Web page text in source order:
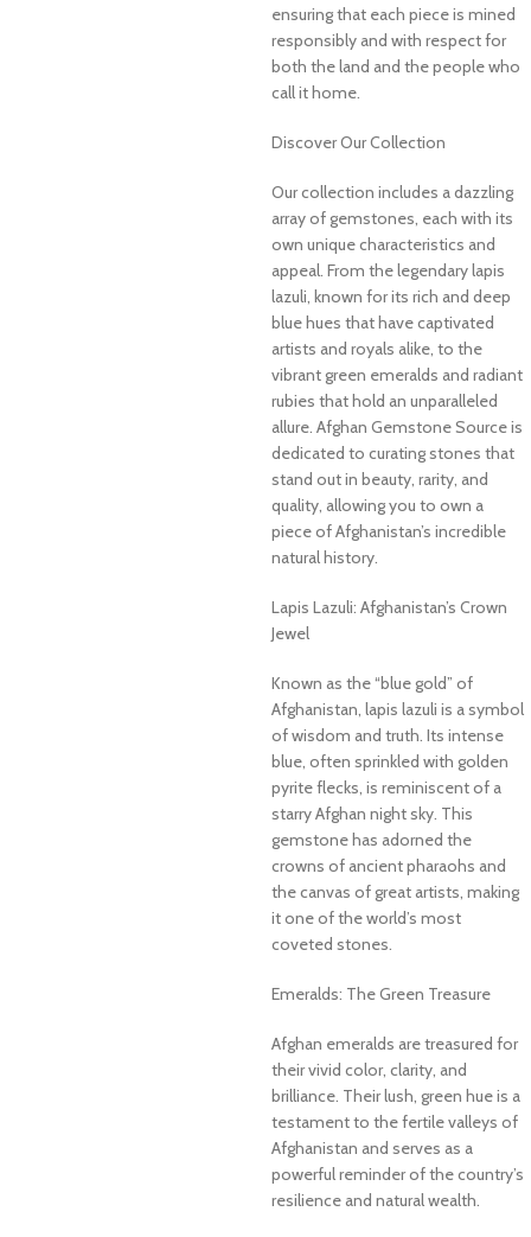
ensuring that each piece is mined
responsibly and with respect for
both the land and the people who
call it home.
Discover Our Collection
Our collection includes a dazzling
array of gemstones, each with its
own unique characteristics and
appeal. From the legendary lapis
lazuli, known for its rich and deep
blue hues that have captivated
artists and royals alike, to the
vibrant green emeralds and radiant
rubies that hold an unparalleled
allure. Afghan Gemstone Source is
dedicated to curating stones that
stand out in beauty, rarity, and
quality, allowing you to own a
piece of Afghanistan’s incredible
natural history.
Lapis Lazuli: Afghanistan’s Crown
Jewel
Known as the “blue gold” of
Afghanistan, lapis lazuli is a symbol
of wisdom and truth. Its intense
blue, often sprinkled with golden
pyrite flecks, is reminiscent of a
starry Afghan night sky. This
gemstone has adorned the
crowns of ancient pharaohs and
the canvas of great artists, making
it one of the world’s most
coveted stones.
Emeralds: The Green Treasure
Afghan emeralds are treasured for
their vivid color, clarity, and
brilliance. Their lush, green hue is a
testament to the fertile valleys of
Afghanistan and serves as a
powerful reminder of the country’s
resilience and natural wealth.